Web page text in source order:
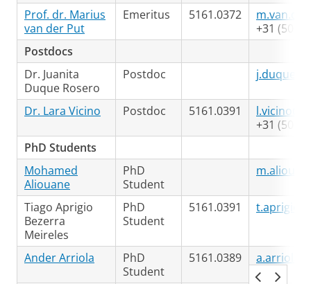
Prof. dr. Marius
van der Put
Emeritus 5161.0372
+31 (50)
Postdocs
Dr. Juanita
Duque Rosero
Postdoc
Dr. Lara Vicino Postdoc 5161.0391
+31 (50)
PhD Students
Mohamed
Aliouane
PhD
Student
Tiago Aprigio
Bezerra
Meireles
PhD
Student
5161.0391
Ander Arriola
PhD
Student
5161.0389